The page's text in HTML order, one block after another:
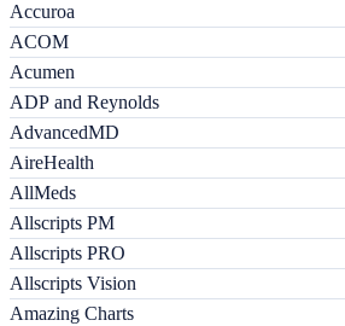
Accuroa
ACOM
Acumen
ADP and Reynolds
AdvancedMD
AireHealth
AllMeds
Allscripts PM
Allscripts PRO
Allscripts Vision
Amazing Charts